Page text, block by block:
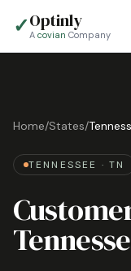
✓Optinly
A covian Company
Home/States/
TENNESSEE · TN